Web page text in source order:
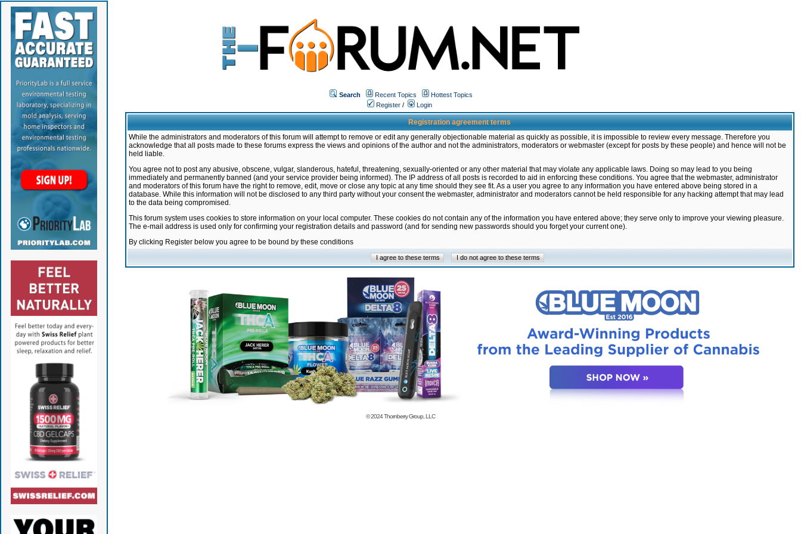
Search Recent Topics
Hottest Topics
Register / Login
Registration agreement terms
While the administrators and moderators of this forum will attempt to remove or edit any generally objectionable material as quickly as possible, it is impossible to review every message. Therefore you
acknowledge that all posts made to these forums express the views and opinions of the author and not the administrators, moderators or webmaster (except for posts by these people) and hence will not be
held liable.
You agree not to post any abusive, obscene, vulgar, slanderous, hateful, threatening, sexually-oriented or any other material that may violate any applicable laws. Doing so may lead to you being
immediately and permanently banned (and your service provider being informed). The IP address of all posts is recorded to aid in enforcing these conditions. You agree that the webmaster, administrator
and moderators of this forum have the right to remove, edit, move or close any topic at any time should they see fit. As a user you agree to any information you have entered above being stored in a
database. While this information will not be disclosed to any third party without your consent the webmaster, administrator and moderators cannot be held responsible for any hacking attempt that may lead
to the data being compromised.
This forum system uses cookies to store information on your local computer. These cookies do not contain any of the information you have entered above; they serve only to improve your viewing pleasure.
The e-mail address is used only for confirming your registration details and password (and for sending new passwords should you forget your current one).
By clicking Register below you agree to be bound by these conditions
© 2024Thornberry Group, LLC